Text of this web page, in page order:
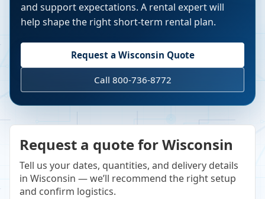
and support expectations. A rental expert will
help shape the right short-term rental plan.
Request a Wisconsin Quote
Call 800-736-8772
Request a quote for Wisconsin
Tell us your dates, quantities, and delivery details
in Wisconsin — we’ll recommend the right setup
and confirm logistics.